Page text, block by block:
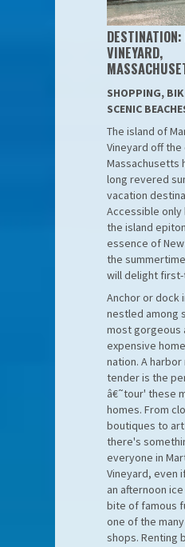
VINEYARD,
SHOPPING,
SCENIC
The island of
Vineyard off
Massachusetts
long revered
vacation
Accessible only
the island
essence of New
the
will delight
Anchor or dock
nestled among
most gorgeous
expensive
nation. A
tender is the
â€˜tour' these
homes. From
boutiques to
there's
everyone in
Vineyard, even
an afternoon
bite of famous
one of the
shops. Renting